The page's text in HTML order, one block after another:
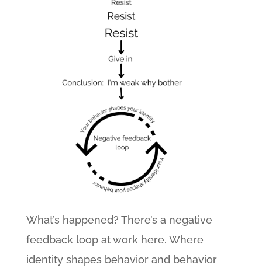
What’s happened? There’s a negative
feedback loop at work here. Where
identity shapes behavior and behavior